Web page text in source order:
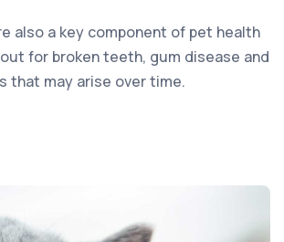
also a key component of pet health
for broken teeth, gum disease and
that may arise over time.